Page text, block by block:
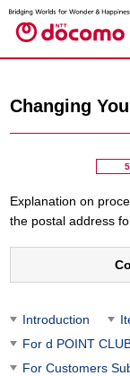
Changing
Explanation on
the postal address
Introduction
For d POINT
For Customers